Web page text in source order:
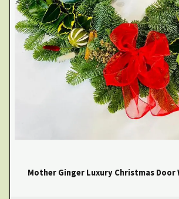
Mother Ginger Luxury Christmas Door